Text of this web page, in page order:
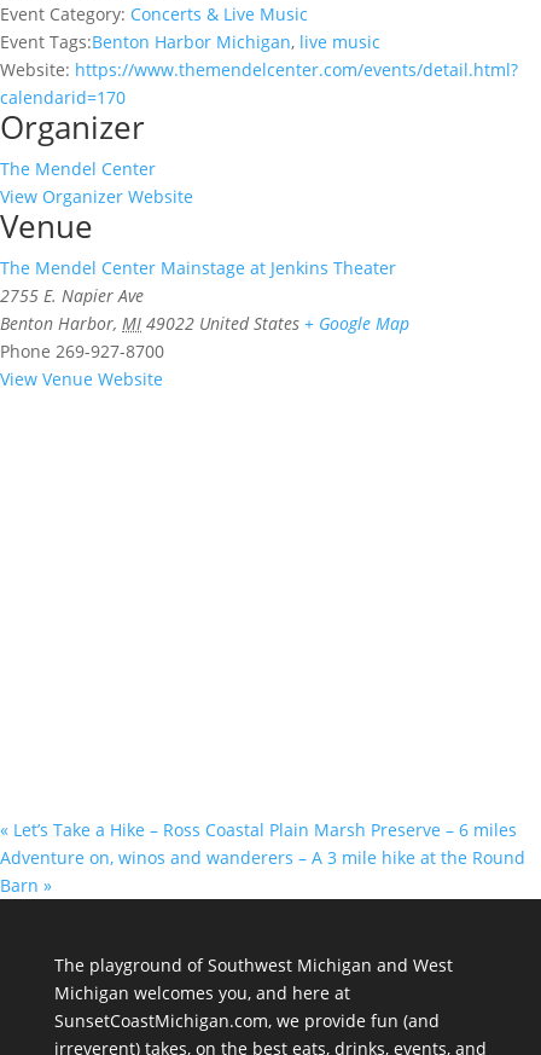
Event Category: Concerts & Live Music
Event Tags:Benton Harbor Michigan, live music
Website: https://www.themendelcenter.com/events/detail.html?
calendarid=170
Organizer
The Mendel Center
View Organizer Website
Venue
The Mendel Center Mainstage at Jenkins Theater
2755 E. Napier Ave
Benton Harbor, MI 49022 United States + Google Map
Phone 269-927-8700
View Venue Website
« Let’s Take a Hike – Ross Coastal Plain Marsh Preserve – 6 miles
Adventure on, winos and wanderers – A 3 mile hike at the Round
Barn »
The playground of Southwest Michigan and West
Michigan welcomes you, and here at
SunsetCoastMichigan.com, we provide fun (and
irreverent) takes, on the best eats, drinks, events, and